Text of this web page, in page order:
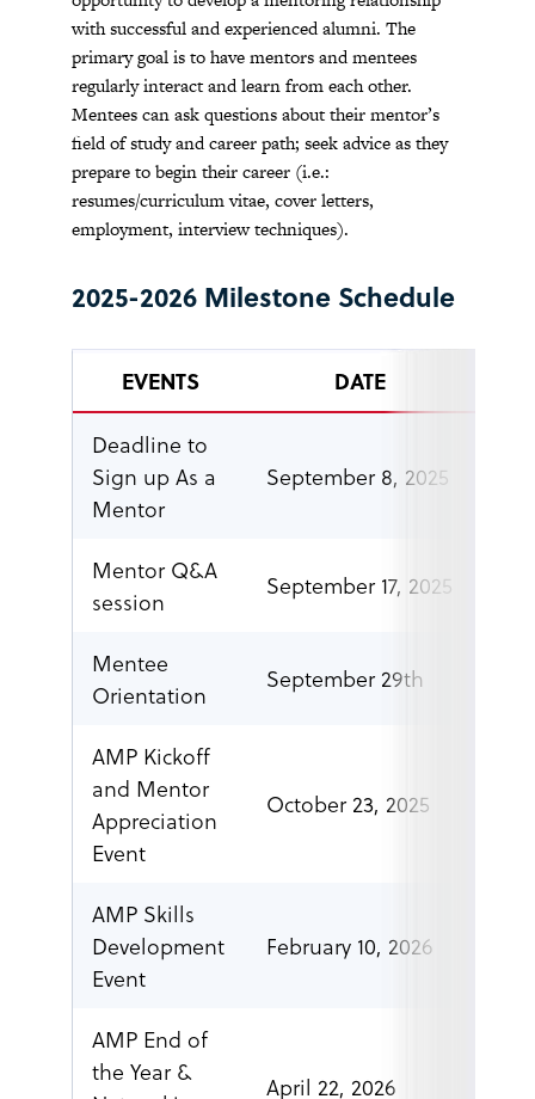
with successful and experienced alumni. The
primary goal is to have mentors and mentees
regularly interact and learn from each other.
Mentees can ask questions about their mentor’s
field of study and career path; seek advice as they
prepare to begin their career (i.e.:
resumes/curriculum vitae, cover letters,
employment, interview techniques).
2025-2026 Milestone Schedule
EVENTS
DATE
Deadline to
Sign up As a
Mentor
September 8, 2025
Mentor Q&A
session
September 17, 2025
Mentee
Orientation
September 29th
AMP Kickoff
and Mentor
Appreciation
Event
October 23, 2025
AMP Skills
Development
Event
February 10, 2026
AMP End of
the Year &
April 22, 2026